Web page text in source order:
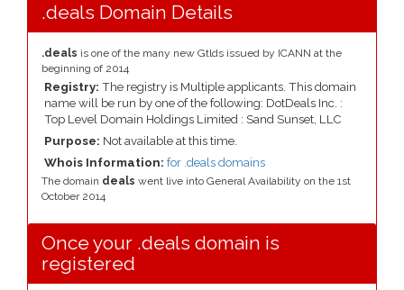
.deals Domain Details
.deals is one of the many new Gtlds issued by ICANN at the
beginning of 2014
Registry: The registry is Multiple applicants. This domain
name will be run by one of the following: DotDeals Inc. :
Top Level Domain Holdings Limited : Sand Sunset, LLC
Purpose: Not available at this time.
Whois Information: for .deals domains
The domain deals went live into General Availability on the 1st
October 2014
Once your .deals domain is
registered